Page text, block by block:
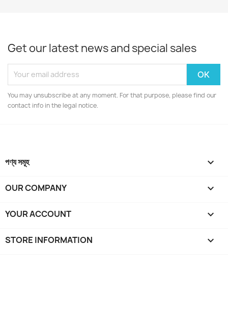
Get our latest news and special sales
You may unsubscribe at any moment. For that purpose, please find our
contact info in the legal notice.
পণ্য সমূহ 
OUR COMPANY 
YOUR ACCOUNT 
STORE INFORMATION keyboard_arrow_down